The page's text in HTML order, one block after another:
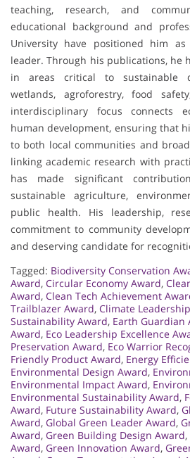
teaching, research, and
educational background and
University have positioned him
leader. Through his publications, he
in areas critical to sustainable
wetlands, agroforestry, food
interdisciplinary focus connects
human development, ensuring that
to both local communities and
linking academic research with
has made significant
sustainable agriculture,
public health. His leadership,
commitment to community
and deserving candidate for
Tagged: Biodiversity Conservation
Award, Circular Economy Award,
Award, Clean Tech Achievement
Trailblazer Award, Climate
Sustainability Award, Earth Guardian
Award, Eco Leadership Excellence
Preservation Award, Eco Warrior
Friendly Product Award, Energy
Environmental Design Award,
Environmental Impact Award,
Environmental Sustainability Award,
Award, Future Sustainability Award,
Award, Global Green Leader Award,
Award, Green Building Design Award,
Award, Green Innovation Award,